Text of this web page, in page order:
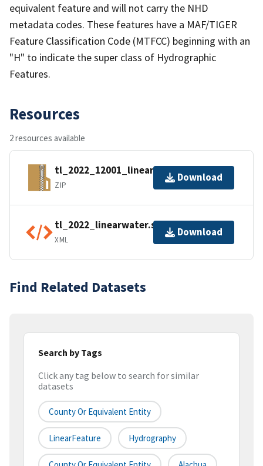
equivalent feature and will not carry the NHD
metadata codes. These features have a MAF/TIGER
Feature Classification Code (MTFCC) beginning with an
"H" to indicate the super class of Hydrographic
Features.
Resources
2 resources available
tl_2022_12001_linearwater.zip
ZIP
Download
tl_2022_linearwater.shp.ea.iso.xml
XML
Download
Find Related Datasets
Search by Tags
Click any tag below to search for similar
datasets
County Or Equivalent Entity
LinearFeature Hydrography